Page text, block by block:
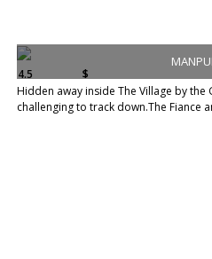
4.5 $
Hidden away inside The Village by the
challenging to track down.The Fiance